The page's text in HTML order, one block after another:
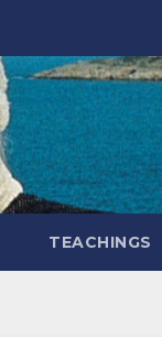
TEACHINGS